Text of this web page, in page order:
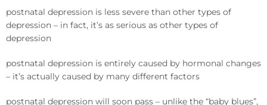
postnatal depression is less severe than other types of
depression – in fact, it’s as serious as other types of
depression
postnatal depression is entirely caused by hormonal changes
– it’s actually caused by many different factors
postnatal depression will soon pass – unlike the “baby blues”,